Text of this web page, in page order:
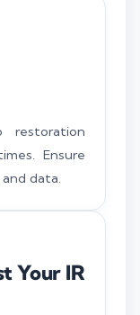
restoration
Ensure
data.
Your IR